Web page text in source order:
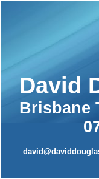
David
Brisbane
07